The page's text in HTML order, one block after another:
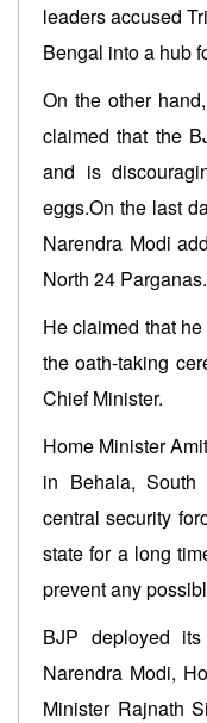
leaders accused
Bengal into a hub
On the other
claimed that the
and is
eggs.On the last
Narendra Modi
North 24 Parganas.
He claimed that
the oath-taking
Chief Minister.
Home Minister
in Behala, South
central security
state for a long
prevent any
BJP deployed
Narendra Modi,
Minister Rajnath